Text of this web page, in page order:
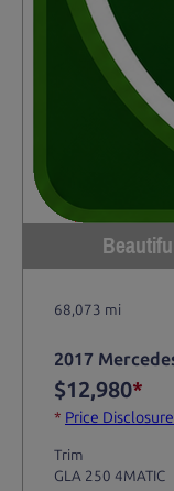
68,073 mi
2017
$12,980*
* Price Disclosure
Trim
GLA 250 4MATIC